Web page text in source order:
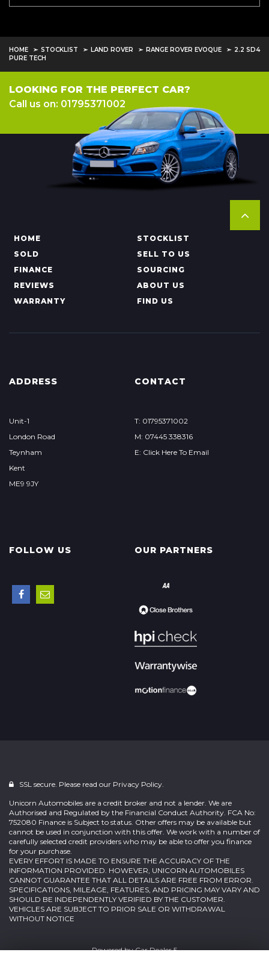
HOME STOCKLIST LAND ROVER RANGE ROVER EVOQUE
2.2 SD4
PURE TECH
LOOKING FOR THE PERFECT CAR?
Call us on: 01795371002
HOME
STOCKLIST
SOLD
SELL TO US
FINANCE
SOURCING
REVIEWS
ABOUT US
WARRANTY
FIND US
ADDRESS
Unit-1
London Road
Teynham
Kent
ME9 9JY
CONTACT
T: 01795371002
M: 07445 338316
E: Click Here To Email
FOLLOW US OUR PARTNERS
SSL secure. Please read our Privacy Policy.
Unicorn Automobiles are a credit broker and not a lender. We are
Authorised and Regulated by the Financial Conduct Authority. FCA No:
752080 Finance is Subject to status. Other offers may be available but
cannot be used in conjunction with this offer. We work with a number of
carefully selected credit providers who may be able to offer you finance
for your purchase.
EVERY EFFORT IS MADE TO ENSURE THE ACCURACY OF THE
INFORMATION PROVIDED. HOWEVER, UNICORN AUTOMOBILES
CANNOT GUARANTEE THAT ALL DETAILS ARE FREE FROM ERROR.
SPECIFICATIONS, MILEAGE, FEATURES, AND PRICING MAY VARY AND
SHOULD BE INDEPENDENTLY VERIFIED BY THE CUSTOMER.
VEHICLES ARE SUBJECT TO PRIOR SALE OR WITHDRAWAL
WITHOUT NOTICE
Powered byCar Dealer 5